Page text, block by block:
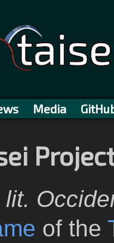
Media
lit.
of the